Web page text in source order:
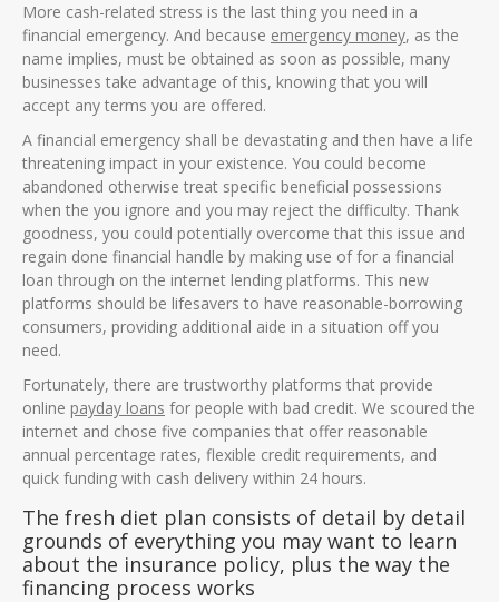
More cash-related stress is the last thing you need in a
financial emergency. And because emergency money, as the
name implies, must be obtained as soon as possible, many
businesses take advantage of this, knowing that you will
accept any terms you are offered.
A financial emergency shall be devastating and then have a life
threatening impact in your existence. You could become
abandoned otherwise treat specific beneficial possessions
when the you ignore and you may reject the difficulty. Thank
goodness, you could potentially overcome that this issue and
regain done financial handle by making use of for a financial
loan through on the internet lending platforms. This new
platforms should be lifesavers to have reasonable-borrowing
consumers, providing additional aide in a situation off you
need.
Fortunately, there are trustworthy platforms that provide
online payday loans for people with bad credit. We scoured the
internet and chose five companies that offer reasonable
annual percentage rates, flexible credit requirements, and
quick funding with cash delivery within 24 hours.
The fresh diet plan consists of detail by detail
grounds of everything you may want to learn
about the insurance policy, plus the way the
financing process works